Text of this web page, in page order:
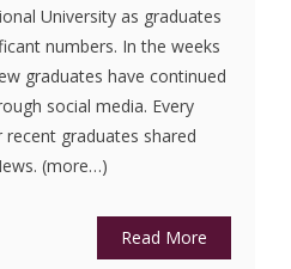
University as graduates
numbers. In the weeks
graduates have continued
social media. Every
graduates shared
(more…)
Read More